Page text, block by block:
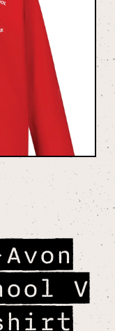
V